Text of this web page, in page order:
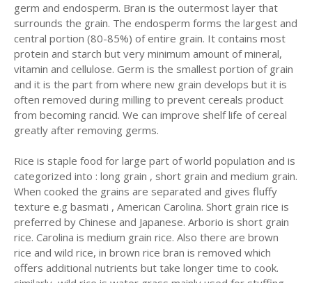
germ and endosperm. Bran is the outermost layer that
surrounds the grain. The endosperm forms the largest and
central portion (80-85%) of entire grain. It contains most
protein and starch but very minimum amount of mineral,
vitamin and cellulose. Germ is the smallest portion of grain
and it is the part from where new grain develops but it is
often removed during milling to prevent cereals product
from becoming rancid. We can improve shelf life of cereal
greatly after removing germs.
Rice is staple food for large part of world population and is
categorized into : long grain , short grain and medium grain.
When cooked the grains are separated and gives fluffy
texture e.g basmati , American Carolina. Short grain rice is
preferred by Chinese and Japanese. Arborio is short grain
rice. Carolina is medium grain rice. Also there are brown
rice and wild rice, in brown rice bran is removed which
offers additional nutrients but take longer time to cook.